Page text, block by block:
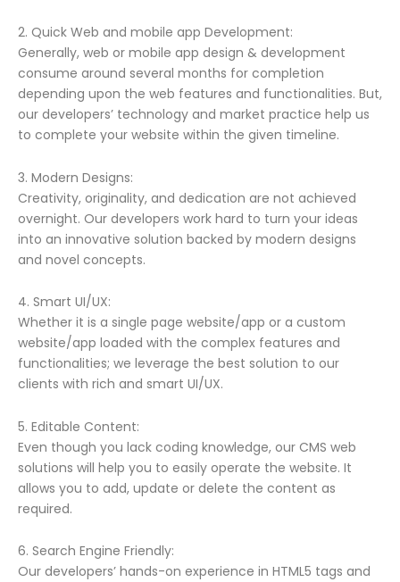
2. Quick Web and mobile app Development:
Generally, web or mobile app design & development
consume around several months for completion
depending upon the web features and functionalities. But,
our developers’ technology and market practice help us
to complete your website within the given timeline.
3. Modern Designs:
Creativity, originality, and dedication are not achieved
overnight. Our developers work hard to turn your ideas
into an innovative solution backed by modern designs
and novel concepts.
4. Smart UI/UX:
Whether it is a single page website/app or a custom
website/app loaded with the complex features and
functionalities; we leverage the best solution to our
clients with rich and smart UI/UX.
5. Editable Content:
Even though you lack coding knowledge, our CMS web
solutions will help you to easily operate the website. It
allows you to add, update or delete the content as
required.
6. Search Engine Friendly:
Our developers’ hands-on experience in HTML5 tags and